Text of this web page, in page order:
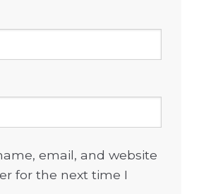
email, and website
for the next time I